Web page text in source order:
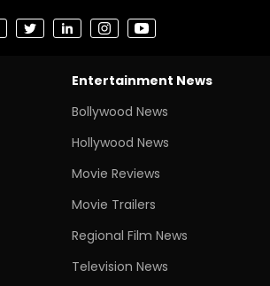
Entertainment News
Bollywood News
Hollywood News
Movie Reviews
Movie Trailers
Regional Film News
Television News